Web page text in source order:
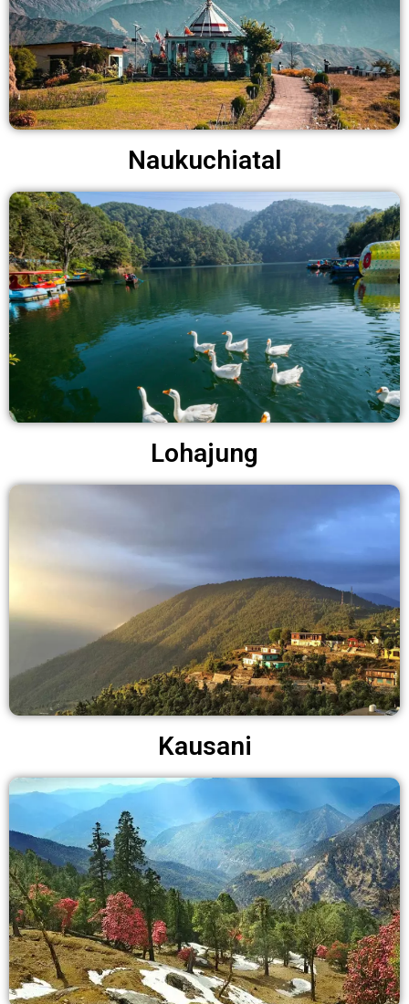
Naukuchiatal
Lohajung
Kausani